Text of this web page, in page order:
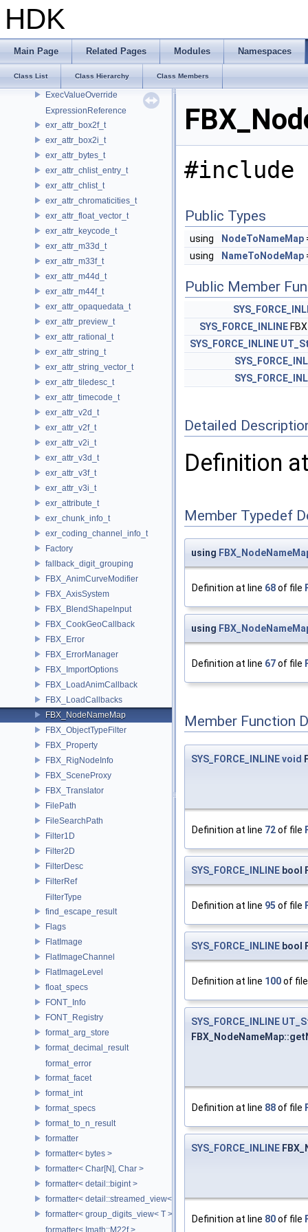
HDK
Main Page Related Pages Modules Namespaces
Class List Class Hierarchy Class Members
ExecUsdRequest
ExecUsdValueKey
ExecUsdValueOverride
ExecValueKey
ExecValueOverride
ExpressionReference
exr_attr_box2f_t
exr_attr_box2i_t
exr_attr_bytes_t
exr_attr_chlist_entry_t
exr_attr_chlist_t
exr_attr_chromaticities_t
exr_attr_float_vector_t
exr_attr_keycode_t
exr_attr_m33d_t
exr_attr_m33f_t
exr_attr_m44d_t
exr_attr_m44f_t
exr_attr_opaquedata_t
exr_attr_preview_t
exr_attr_rational_t
exr_attr_string_t
exr_attr_string_vector_t
exr_attr_tiledesc_t
exr_attr_timecode_t
exr_attr_v2d_t
exr_attr_v2f_t
exr_attr_v2i_t
exr_attr_v3d_t
exr_attr_v3f_t
exr_attr_v3i_t
exr_attribute_t
exr_chunk_info_t
exr_coding_channel_info_t
Factory
fallback_digit_grouping
FBX_AnimCurveModifier
FBX_AxisSystem
FBX_BlendShapeInput
FBX_CookGeoCallback
FBX_Error
FBX_ErrorManager
FBX_ImportOptions
FBX_LoadAnimCallback
FBX_LoadCallbacks
FBX_NodeNameMap
FBX_ObjectTypeFilter
FBX_Property
FBX_RigNodeInfo
FBX_SceneProxy
FBX_Translator
FilePath
FileSearchPath
Filter1D
Filter2D
FilterDesc
FilterRef
FilterType
find_escape_result
Flags
FlatImage
FlatImageChannel
FlatImageLevel
float_specs
FONT_Info
FONT_Registry
format_arg_store
format_decimal_result
format_error
format_facet
format_int
format_specs
format_to_n_result
formatter
formatter< bytes >
formatter< Char[N], Char >
formatter< detail::bigint >
formatter< detail::streamed_view< T >, Char >
formatter< group_digits_view< T > >
formatter< Imath::M22f >
#include
Public Types
using NodeToNameMap
using
NameToNodeMap
Public Member
SYS_FORCE_INLINE
SYS_FORCE_INLINE
Detailed
Definition
Member Typedef
using
Definition at line 68of file
using
Definition at line 67of file
Member Function
SYS_FORCE_INLINEvoid
Definition at line 72of file
SYS_FORCE_INLINE bool
Definition at line 95 of file
SYS_FORCE_INLINE bool
Definition at line 100of
SYS_FORCE_INLINE
Definition at line 88of file
SYS_FORCE_INLINE
Definition at line 80of file